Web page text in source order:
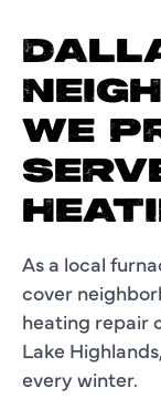
WE
As a local
cover
heating repair
Lake
every winter.